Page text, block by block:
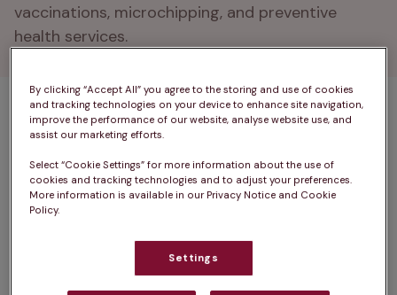
vaccinations, microchipping, and preventive
health services.
1 practices found
Filter results
Map
selected
Downland Vets, Emsworth
By clicking “Accept All” you agree to the storing and use of cookies
and tracking technologies on your device to enhance site navigation,
improve the performance of our website, analyse website use, and
assist our marketing efforts.
Select “Cookie Settings” for more information about the use of
cookies and tracking technologies and to adjust your preferences.
More information is available in our Privacy Notice and Cookie
Policy.
Settings